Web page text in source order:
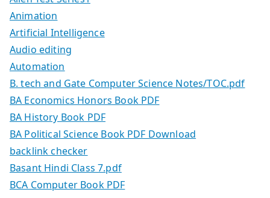
Animation
Artificial Intelligence
Audio editing
Automation
B. tech and Gate Computer Science Notes/TOC.pdf
BA Economics Honors Book PDF
BA History Book PDF
BA Political Science Book PDF Download
backlink checker
Basant Hindi Class 7.pdf
BCA Computer Book PDF